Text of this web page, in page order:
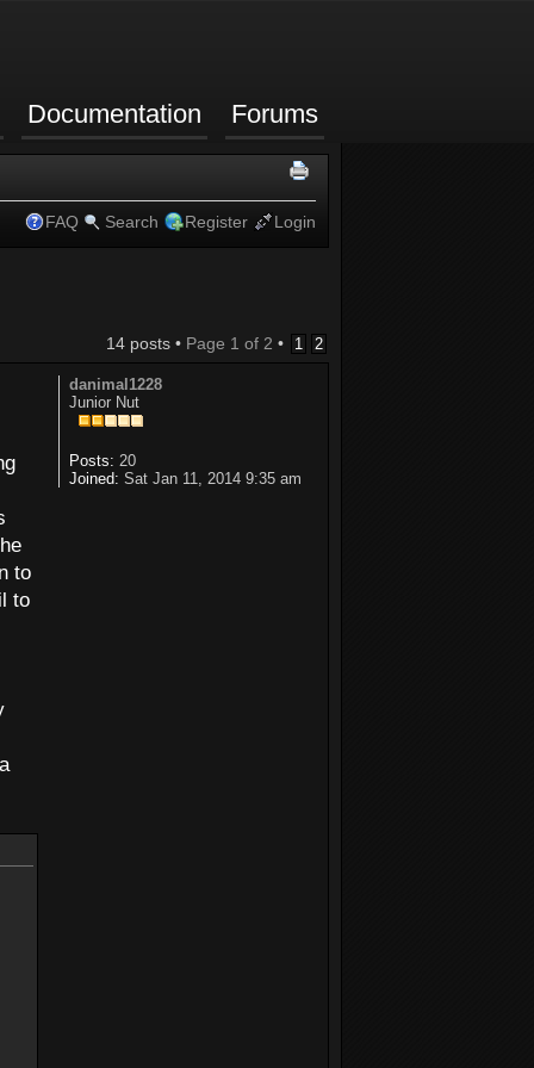
Documentation Forums
FAQ Search Register Login
14 posts • Page 1 of 2 • 1 2
to
to
danimal1228
Junior Nut
Posts: 20
Joined: Sat Jan 11, 2014 9:35 am